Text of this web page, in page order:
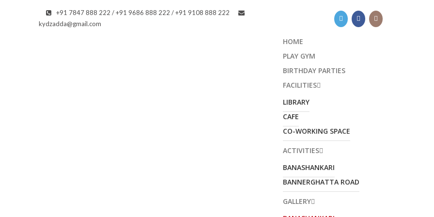
+91 7847 888 222 / +91 9686 888 222 / +91 9108 888 222
kydzadda@gmail.com
HOME
PLAY GYM
BIRTHDAY PARTIES
FACILITIES
LIBRARY
CAFE
CO-WORKING SPACE
ACTIVITIES
BANASHANKARI
BANNERGHATTA ROAD
GALLERY
JOIN KYDZADDA
COMMUNITY!
Get regular updates on all events, activities